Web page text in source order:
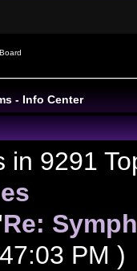
- Info Center
in 9291
Re:
PM )